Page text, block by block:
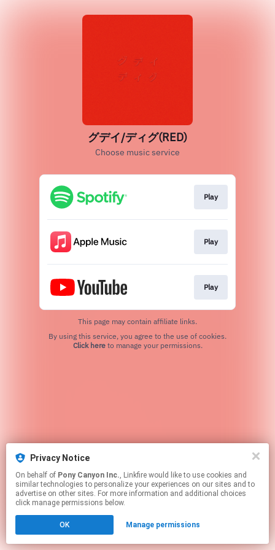
Privacy Notice
On behalf of Pony Canyon Inc., Linkfire would like to use cookies and
similar technologies to personalize your experiences on our sites and to
advertise on other sites. For more information and additional choices
click manage permissions below.
OK Manage permissions
グデイ/ディグ(RED)
Choose music service
Play
Play
Play
This page may contain affiliate links.
Click hereto manage your permissions.